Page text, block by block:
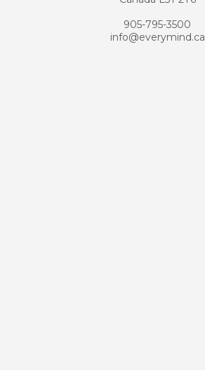
905-795-3500
info@everymind.ca